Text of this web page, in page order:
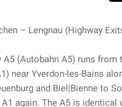
– Lengnau (Highway
A5 (Autobahn A5) runs from
near Yverdon-les-Bains
and Biel|Bienne to
again. The A5 is identical